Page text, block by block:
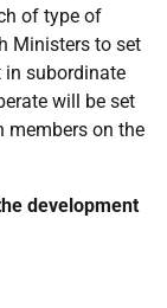
of type of
Ministers to set
subordinate
will be set
members on the
development